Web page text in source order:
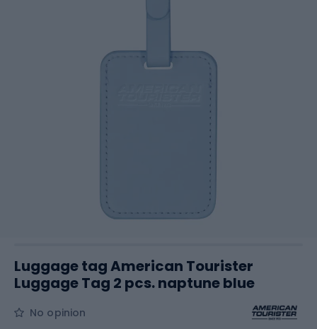
Luggage tag American Tourister
Luggage Tag 2 pcs. naptune blue
No opinion